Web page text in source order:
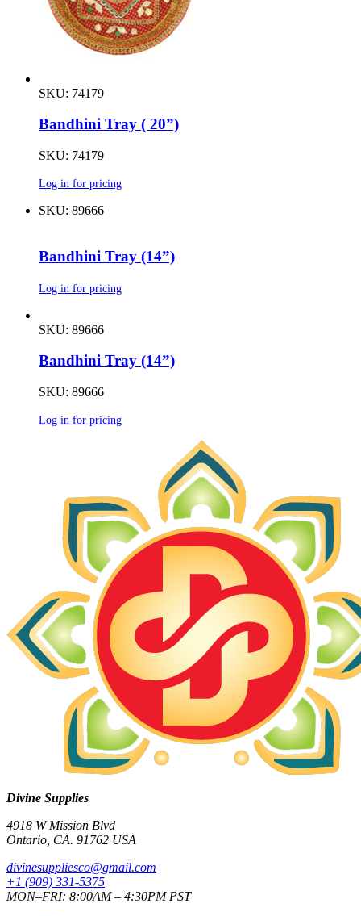
SKU: 74179
Bandhini Tray ( 20”)
SKU: 74179
Log in for pricing
SKU: 89666
Bandhini Tray (14”)
Log in for pricing
SKU: 89666
Bandhini Tray (14”)
SKU: 89666
Log in for pricing
Divine Supplies
4918 W Mission Blvd
Ontario, CA. 91762 USA
divinesuppliesco@gmail.com
+1 (909) 331-5375
MON–FRI: 8:00AM – 4:30PM PST